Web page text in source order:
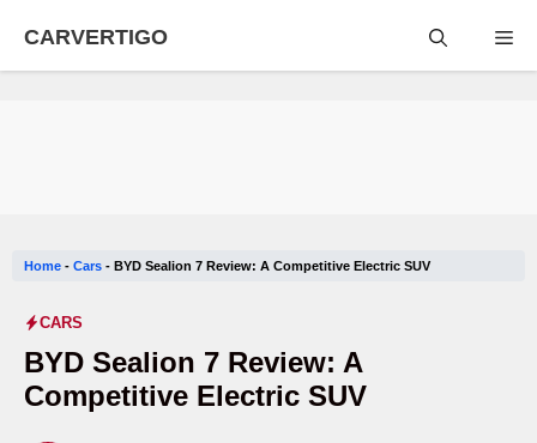
CARVERTIGO
Home - Cars - BYD Sealion 7 Review: A Competitive Electric SUV
CARS
BYD Sealion 7 Review: A
Competitive Electric SUV